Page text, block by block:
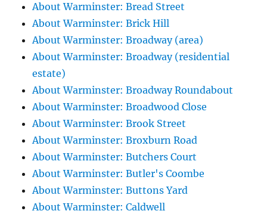
About Warminster: Bread Street
About Warminster: Brick Hill
About Warminster: Broadway (area)
About Warminster: Broadway (residential
estate)
About Warminster: Broadway Roundabout
About Warminster: Broadwood Close
About Warminster: Brook Street
About Warminster: Broxburn Road
About Warminster: Butchers Court
About Warminster: Butler's Coombe
About Warminster: Buttons Yard
About Warminster: Caldwell